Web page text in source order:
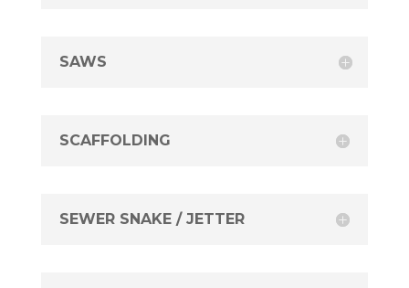
SAWS
SCAFFOLDING
SEWER SNAKE / JETTER